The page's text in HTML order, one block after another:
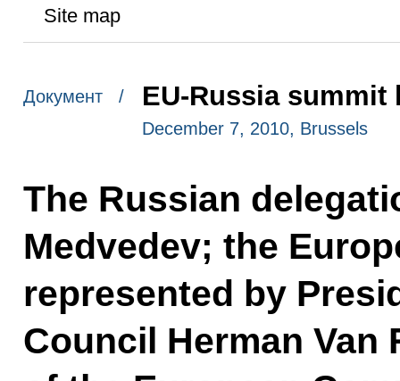
Site map
Документ / EU-Russia
December 7, 2010, Brussels
The Russian
Medvedev; the
represented by
Council Herman Van